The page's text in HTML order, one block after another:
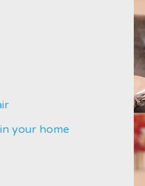
your home